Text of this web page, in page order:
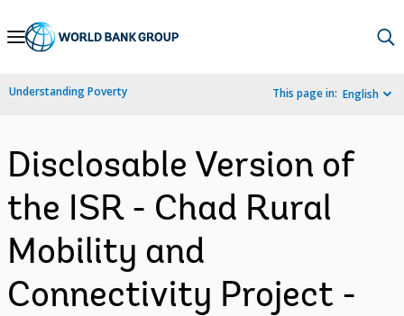
Skip
Navigation
Understanding Poverty This page in: English
Disclosable Version of
the ISR - Chad Rural
Mobility and
Connectivity Project -